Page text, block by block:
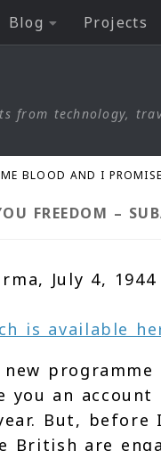
Blog Projects
from technology,
BLOOD AND I
FREEDOM –
July 4, 1944
is available
you an
But,
British are